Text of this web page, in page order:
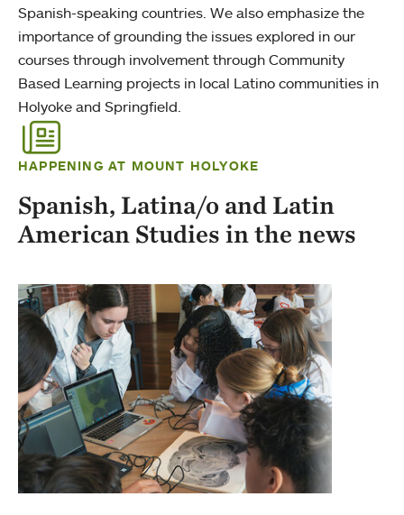
Spanish-speaking countries. We also emphasize the
importance of grounding the issues explored in our
courses through involvement through Community
Based Learning projects in local Latino communities in
Holyoke and Springfield.
HAPPENING AT MOUNT HOLYOKE
Spanish, Latina/o and Latin
American Studies in the news